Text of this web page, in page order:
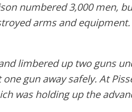
numbered 3,000 men,
arms and
limbered up two guns
gun away safely. At
was holding up the